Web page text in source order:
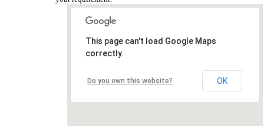
This page can't load Google Maps
correctly.
Do you own this website? OK